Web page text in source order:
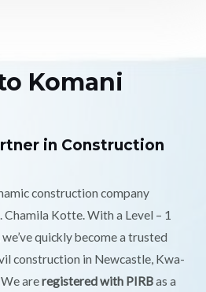
Komani
in Construction
construction company
Kotte. With a Level – 1
quickly become a trusted
construction in Newcastle, Kwa-
areregistered with PIRBas a